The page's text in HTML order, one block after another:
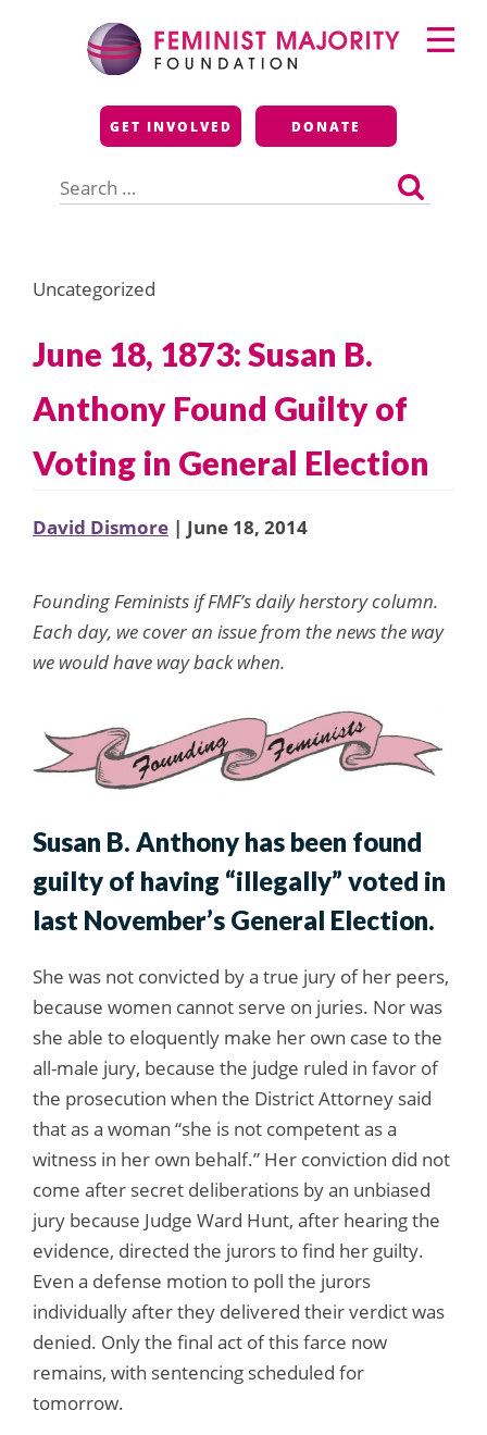
Feminist Majority
Foundation
GET INVOLVED DONATE
for:
Primary
Menu
Uncategorized
June 18, 1873: Susan B.
Anthony Found Guilty of
Voting in General Election
David Dismore | June 18, 2014
Founding Feminists if FMF’s daily herstory column.
Each day, we cover an issue from the news the way
we would have way back when.
Susan B. Anthony has been found
guilty of having “illegally” voted in
last November’s General Election.
She was not convicted by a true jury of her peers,
because women cannot serve on juries. Nor was
she able to eloquently make her own case to the
all-male jury, because the judge ruled in favor of
the prosecution when the District Attorney said
that as a woman “she is not competent as a
witness in her own behalf.” Her conviction did not
come after secret deliberations by an unbiased
jury because Judge Ward Hunt, after hearing the
evidence, directed the jurors to find her guilty.
Even a defense motion to poll the jurors
individually after they delivered their verdict was
denied. Only the final act of this farce now
remains, with sentencing scheduled for
tomorrow.